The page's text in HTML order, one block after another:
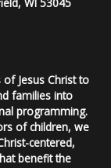
Jesus Christ to
families into
programming.
of children, we
centered,
benefit the